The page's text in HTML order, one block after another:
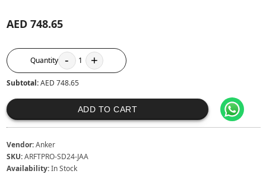
AED 748.65
Quantity - 1 +
Subtotal:AED 748.65
ADD TO CART
Vendor:Anker
SKU:ARFTPRO-SD24-JAA
Availability:In Stock